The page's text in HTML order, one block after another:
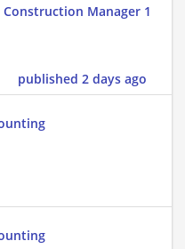
Manager 1
published 2 days ago